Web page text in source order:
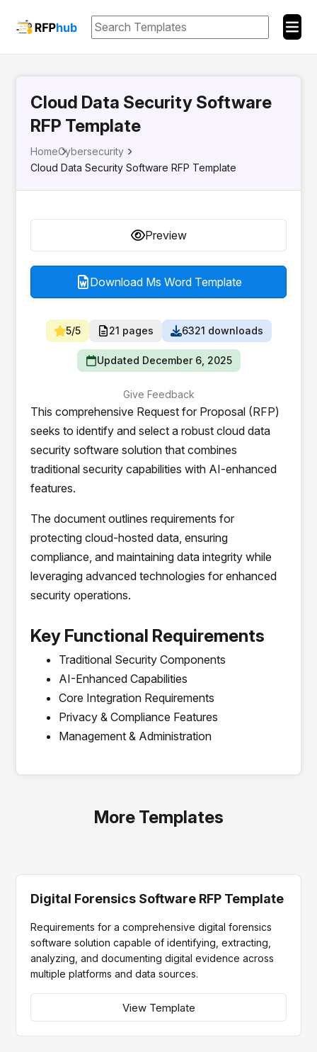
Cloud Data Security Software
RFP Template
HomeCybersecurity
Cloud Data Security Software RFP Template
Preview
Download Ms Word Template
5/5 21 pages 6321 downloads
Updated December 6, 2025
Give Feedback
This comprehensive Request for Proposal (RFP)
seeks to identify and select a robust cloud data
security software solution that combines
traditional security capabilities with AI-enhanced
features.
The document outlines requirements for
protecting cloud-hosted data, ensuring
compliance, and maintaining data integrity while
leveraging advanced technologies for enhanced
security operations.
Key Functional Requirements
Traditional Security Components
AI-Enhanced Capabilities
Core Integration Requirements
Privacy & Compliance Features
Management & Administration
More Templates
Digital Forensics Software RFP Template
Requirements for a comprehensive digital forensics
software solution capable of identifying, extracting,
analyzing, and documenting digital evidence across
multiple platforms and data sources.
View Template